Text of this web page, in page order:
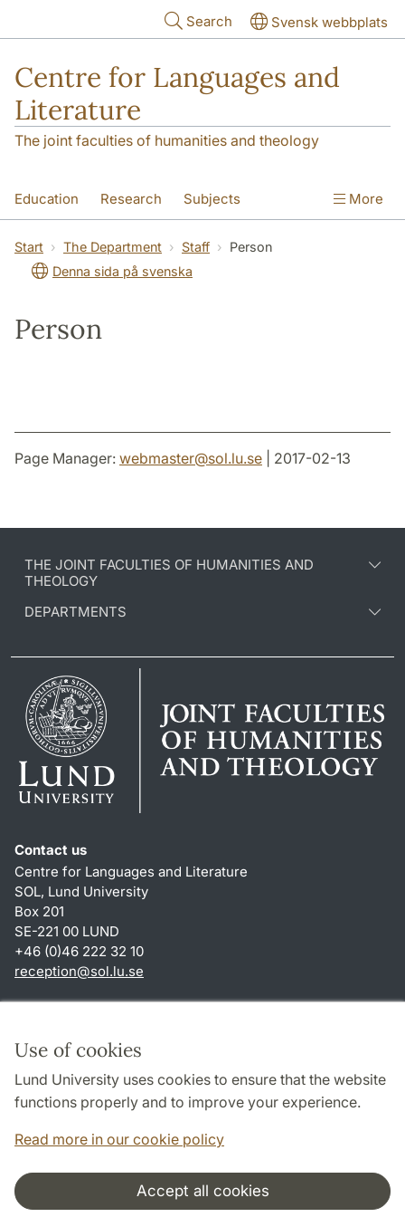
Use of cookies
Lund University uses cookies to ensure that the website
functions properly and to improve your experience.
Read more in our cookie policy
Accept all cookies
Search Svensk webbplats
Centre for Languages and
Literature
The joint faculties of humanities and theology
Education Research Subjects
SOL building The Department
More
Start The Department Staff
Person
Denna sida på svenska
Person
Page Manager: webmaster@sol.lu.se | 2017-02-13
THE JOINT FACULTIES OF HUMANITIES AND
THEOLOGY
DEPARTMENTS
Contact us
Centre for Languages and Literature
SOL, Lund University
Box 201
SE-221 00 LUND
+46 (0)46 222 32 10
reception@sol.lu.se
About this website and cookies
Privacy policy
Accessibility
Cooperation and network